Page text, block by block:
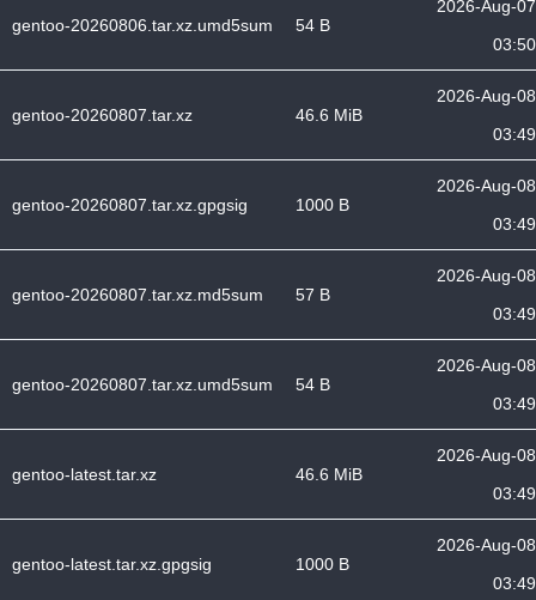
gentoo-20260806.tar.xz.umd5sum 54 B
2026-Aug-07
03:50
gentoo-20260807.tar.xz 46.6 MiB
2026-Aug-08
03:49
gentoo-20260807.tar.xz.gpgsig 1000 B
2026-Aug-08
03:49
gentoo-20260807.tar.xz.md5sum 57 B
2026-Aug-08
03:49
gentoo-20260807.tar.xz.umd5sum 54 B
2026-Aug-08
03:49
gentoo-latest.tar.xz 46.6 MiB
2026-Aug-08
03:49
gentoo-latest.tar.xz.gpgsig 1000 B
2026-Aug-08
03:49